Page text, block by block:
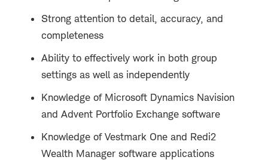
Strong attention to detail, accuracy, and
completeness
Ability to effectively work in both group
settings as well as independently
Knowledge of Microsoft Dynamics Navision
and Advent Portfolio Exchange software
Knowledge of Vestmark One and Redi2
Wealth Manager software applications